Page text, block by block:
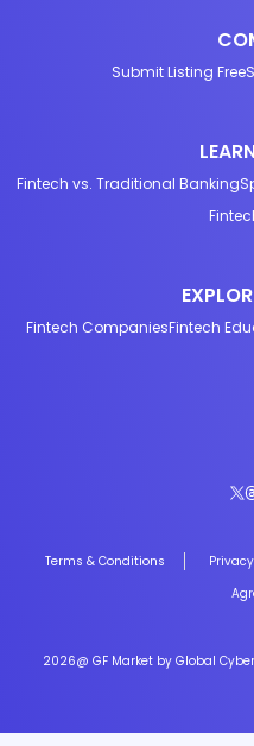
Submit Listing Free
Fintech vs. Traditional Banking
Fintech CompaniesFintech
2026@ GF Market by Global
Terms & Conditions